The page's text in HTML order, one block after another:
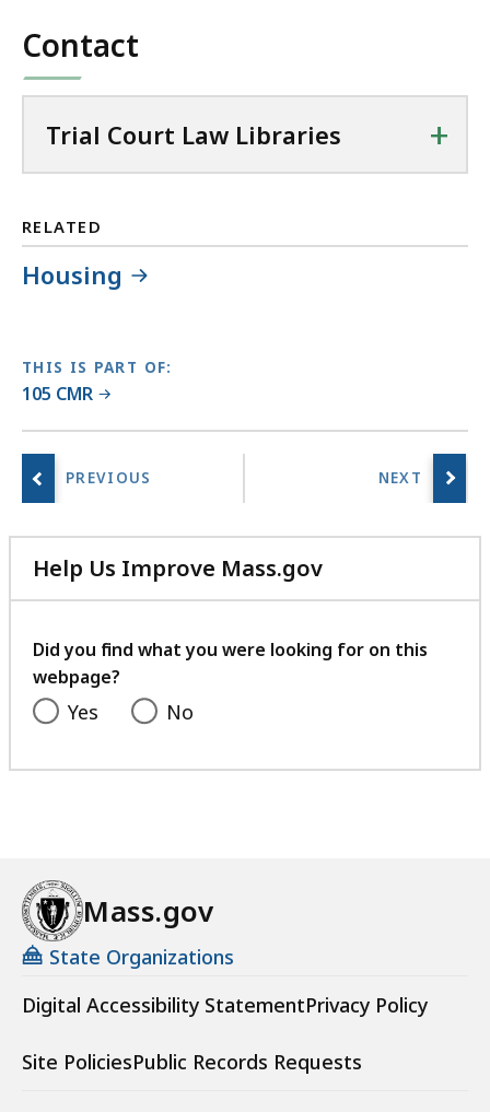
u
r
t
w
i
b
r
i
e
Contact
Trial Court Law Libraries +
RELATED
Housing
THIS IS PART OF:
105 CMR
Help Us Improve Mass.gov
with
feedback
Did you find what you were looking for on this
webpage?
Yes No
Mass.gov
State Organizations
Digital Accessibility StatementPrivacy Policy
Site PoliciesPublic Records Requests